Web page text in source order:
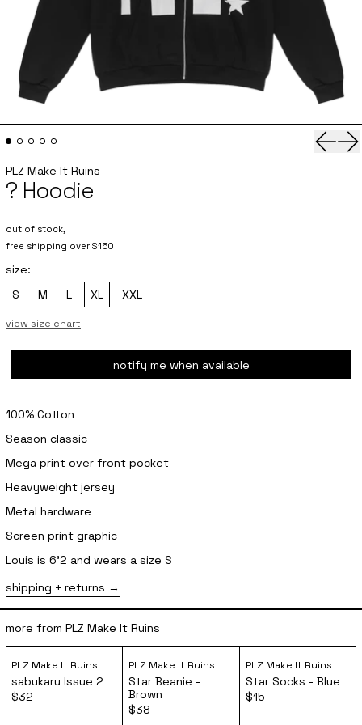
PLZ Make It Ruins
? Hoodie
out of stock,
free shipping over $150
size:
S
M
, sold out
L
, sold out
XL
, sold out
XXL
view size chart
notify me when available
100% Cotton
Season classic
Mega print over front pocket
Heavyweight jersey
Metal hardware
Screen print graphic
Louis is 6'2 and wears a size S
shipping + returns
more from PLZ Make It Ruins
sabukaru Issue 2
PLZ Make It Ruins
sabukaru Issue 2
$32
Star Beanie - Brown
PLZ Make It Ruins
Star Beanie -
Brown
$38
Star Socks
PLZ Make It Ruins
Star Socks - Blue
$15